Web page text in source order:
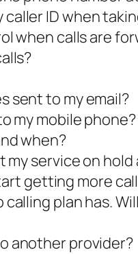
ID when
when calls are
sent to my email?
my mobile phone?
when?
my service on
getting more
plan has.
another provider?